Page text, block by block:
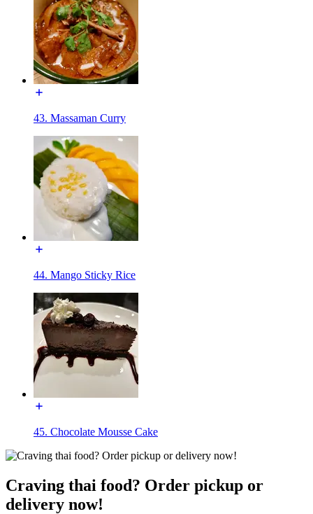
43. Massaman Curry
44. Mango Sticky Rice
45. Chocolate Mousse Cake
Craving thai food? Order pickup or
delivery now!